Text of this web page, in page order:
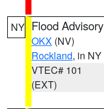
NY Flood Advisory
OKX (NV)
Rockland, in NY
VTEC# 101
(EXT)